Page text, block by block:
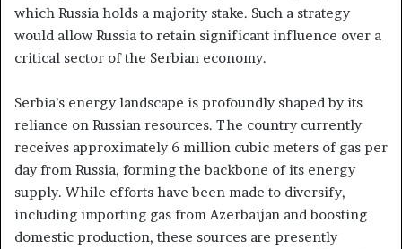
which Russia holds a majority stake. Such a strategy
would allow Russia to retain significant influence over a
critical sector of the Serbian economy.
Serbia’s energy landscape is profoundly shaped by its
reliance on Russian resources. The country currently
receives approximately 6 million cubic meters of gas per
day from Russia, forming the backbone of its energy
supply. While efforts have been made to diversify,
including importing gas from Azerbaijan and boosting
domestic production, these sources are presently